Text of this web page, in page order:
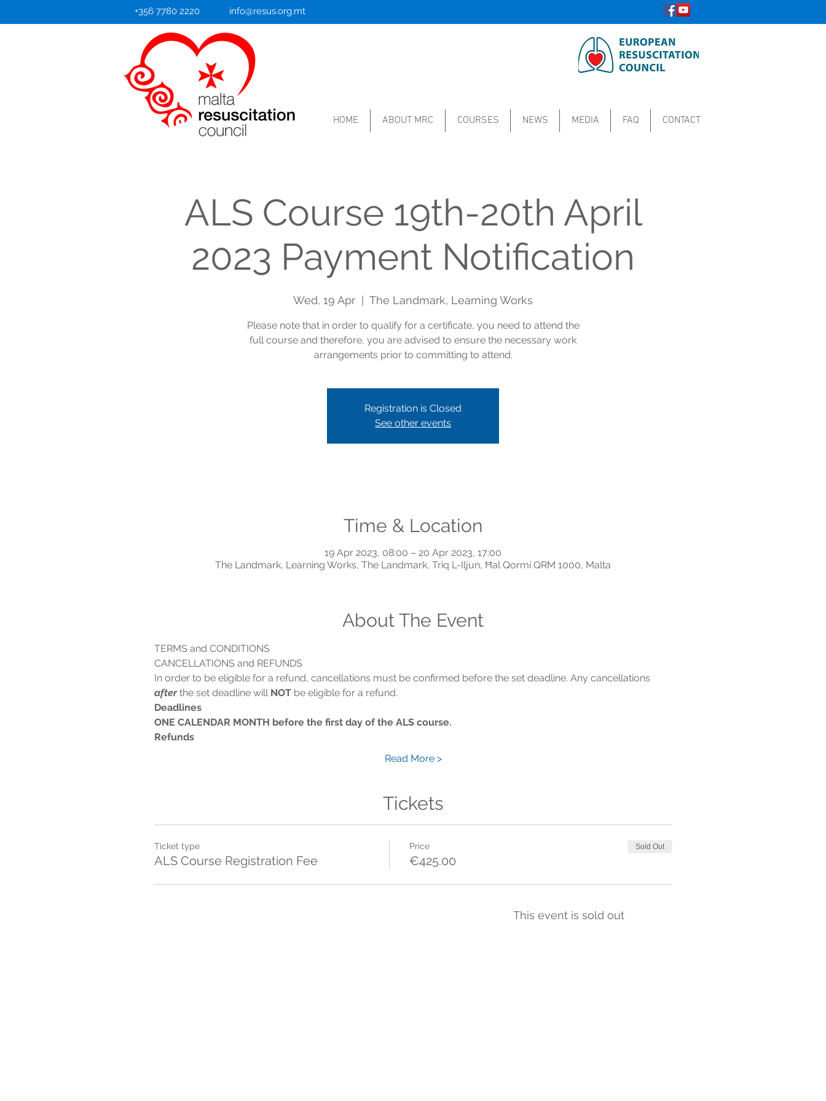
+356 7780 2220 info@resus.org.mt
HOME ABOUT MRC COURSES NEWS MEDIA FAQ CONTACT
ALS Course 19th-20th April
2023 Payment Notification
Wed, 19 Apr
  |
The Landmark, Learning Works
Please note that in order to qualify for a certificate, you need to attend the
full course and therefore, you are advised to ensure the necessary work
arrangements prior to committing to attend.
Registration is Closed
See other events
Time & Location
19 Apr 2023, 08:00 – 20 Apr 2023, 17:00
The Landmark, Learning Works, The Landmark, Triq L-Iljun, Ħal Qormi QRM 1000, Malta
About The Event
TERMS and CONDITIONS
CANCELLATIONS and REFUNDS
In order to be eligible for a refund, cancellations must be confirmed before the set deadline. Any cancellations
after the set deadline will NOT be eligible for a refund.
Deadlines
ONE CALENDAR MONTH before the first day of the ALS course.
Refunds
Read More >
Tickets
Ticket type
ALS Course Registration Fee
Price
€425.00
Sold Out
This event is sold out